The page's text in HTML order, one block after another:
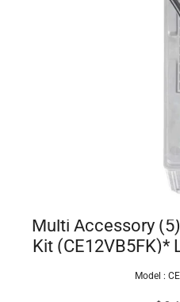
Multi Accessory
Kit (CE12VB5FK)*
Model :